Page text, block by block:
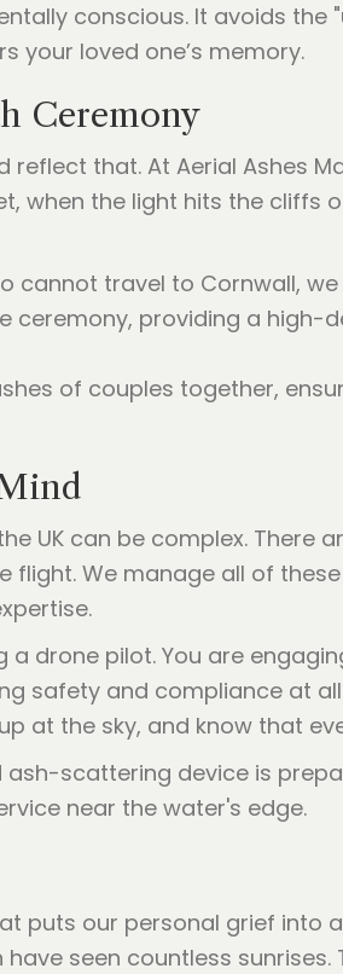
conscious. It avoids
your loved one’s memory.
Ceremony
reflect that. At Aerial Ashes
when the light hits the cliffs
cannot travel to Cornwall,
ceremony, providing a
of couples together,
UK can be complex. There
flight. We manage all of
a drone pilot. You are
safety and compliance at
at the sky, and know that
puts our personal grief into
seen countless